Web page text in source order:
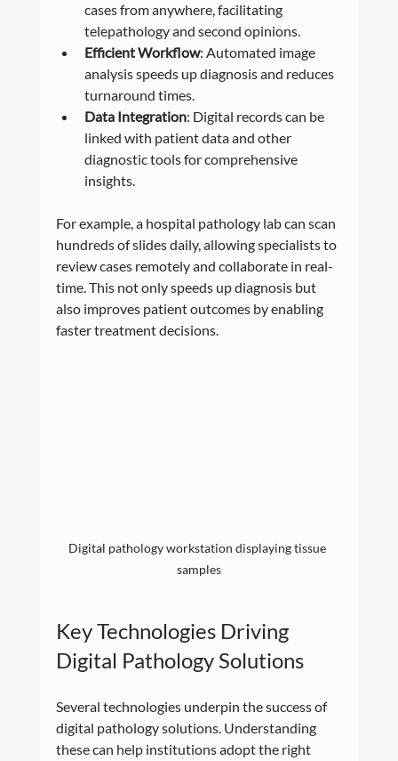
cases from anywhere, facilitating
telepathology and second opinions.
Efficient Workflow: Automated image
analysis speeds up diagnosis and reduces
turnaround times.
Data Integration: Digital records can be
linked with patient data and other
diagnostic tools for comprehensive
insights.
For example, a hospital pathology lab can scan
hundreds of slides daily, allowing specialists to
review cases remotely and collaborate in real-
time. This not only speeds up diagnosis but
also improves patient outcomes by enabling
faster treatment decisions.
Digital pathology workstation displaying tissue
samples
Key Technologies Driving
Digital Pathology Solutions
Several technologies underpin the success of
digital pathology solutions. Understanding
these can help institutions adopt the right